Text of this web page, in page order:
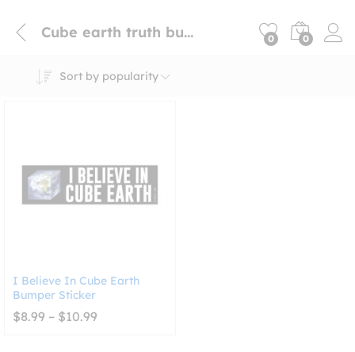
Cube earth truth bumper sticker 0 0
Sort by popularity
I Believe In Cube Earth
Bumper Sticker
$8.99 – $10.99